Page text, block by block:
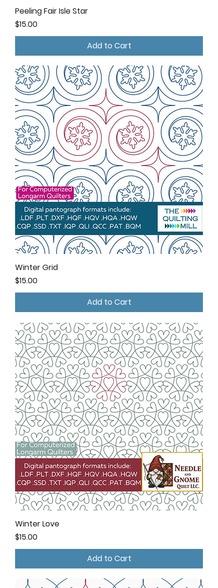
Peeling Fair Isle Star
Price
$15.00
Add to Cart
Winter Grid
Price
$15.00
Add to Cart
Winter Love
Price
$15.00
Add to Cart